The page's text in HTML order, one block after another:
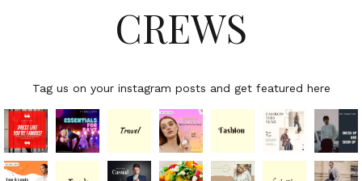
CREWS
Tag us on your instagram posts and get featured here